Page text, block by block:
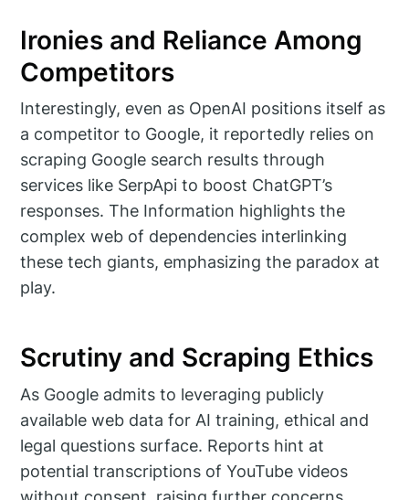
Ironies and Reliance Among
Competitors
Interestingly, even as OpenAI positions itself as
a competitor to Google, it reportedly relies on
scraping Google search results through
services like SerpApi to boost ChatGPT’s
responses. The Information highlights the
complex web of dependencies interlinking
these tech giants, emphasizing the paradox at
play.
Scrutiny and Scraping Ethics
As Google admits to leveraging publicly
available web data for AI training, ethical and
legal questions surface. Reports hint at
potential transcriptions of YouTube videos